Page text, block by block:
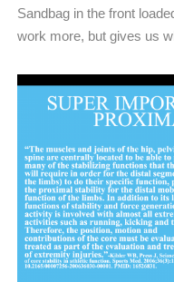
Sandbag in the front
work more, but gives us